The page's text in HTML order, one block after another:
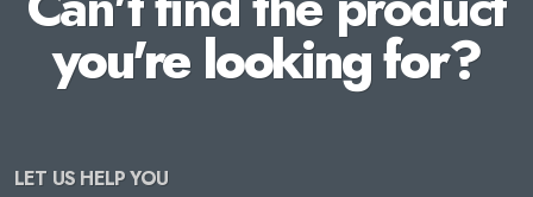
you're looking for?
LET US HELP YOU